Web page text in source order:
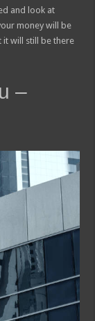
and look at
money will be
it will still be there
–